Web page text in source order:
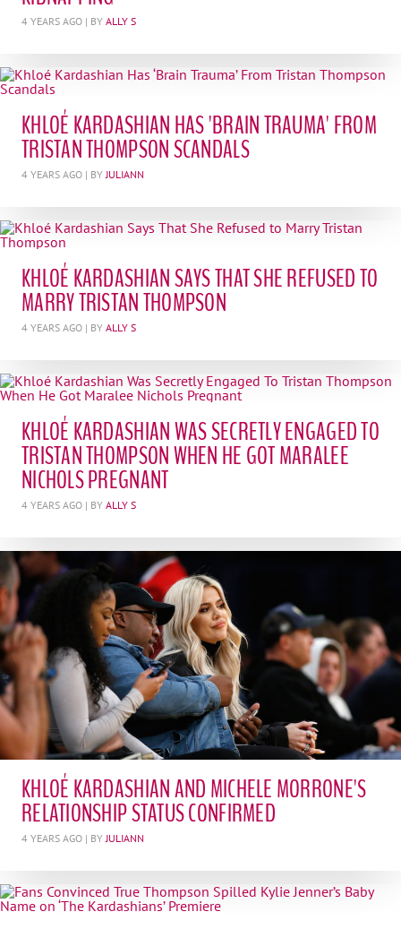
4 YEARS AGO | BY ALLY S
KHLOÉ KARDASHIAN HAS 'BRAIN TRAUMA' FROM
TRISTAN THOMPSON SCANDALS
4 YEARS AGO | BY JULIANN
KHLOÉ KARDASHIAN SAYS THAT SHE REFUSED TO
MARRY TRISTAN THOMPSON
4 YEARS AGO | BY ALLY S
KHLOÉ KARDASHIAN WAS SECRETLY ENGAGED TO
TRISTAN THOMPSON WHEN HE GOT MARALEE
NICHOLS PREGNANT
4 YEARS AGO | BY ALLY S
KHLOÉ KARDASHIAN AND MICHELE MORRONE'S
RELATIONSHIP STATUS CONFIRMED
4 YEARS AGO | BYJULIANN